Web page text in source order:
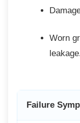
Worn
Failure